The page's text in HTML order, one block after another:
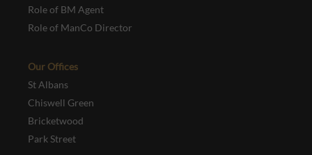
Role of BM Agent
Role of ManCo Director
Our Offices
St Albans
Chiswell Green
Bricketwood
Park Street